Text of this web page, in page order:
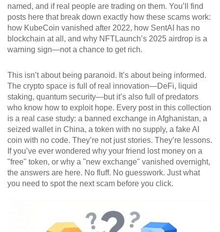
named, and if real people are trading on them. You’ll find
posts here that break down exactly how these scams work:
how KubeCoin vanished after 2022, how SentAI has no
blockchain at all, and why NFTLaunch’s 2025 airdrop is a
warning sign—not a chance to get rich.
This isn’t about being paranoid. It’s about being informed.
The crypto space is full of real innovation—DeFi, liquid
staking, quantum security—but it’s also full of predators
who know how to exploit hope. Every post in this collection
is a real case study: a banned exchange in Afghanistan, a
seized wallet in China, a token with no supply, a fake AI
coin with no code. They’re not just stories. They’re lessons.
If you’ve ever wondered why your friend lost money on a
"free" token, or why a "new exchange" vanished overnight,
the answers are here. No fluff. No guesswork. Just what
you need to spot the next scam before you click.